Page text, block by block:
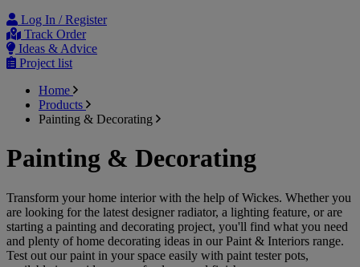
Log In / Register
Track Order
Ideas & Advice
Project list
Home
Products
Painting & Decorating
Painting & Decorating
Transform your home interior with the help of Wickes. Whether you
are looking for the latest designer radiator, a lighting feature, or are
starting a painting and decorating project, you'll find what you need
and plenty of home decorating ideas in our Paint & Interiors range.
Test out our paint in your space easily with paint tester pots,